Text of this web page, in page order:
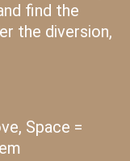
find the
the diversion,
Space =